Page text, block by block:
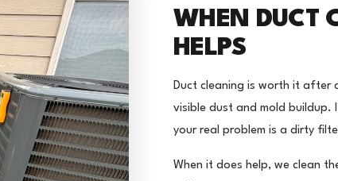
WHEN DUCT
HELPS
Duct cleaning is worth it after
visible dust and mold buildup.
your real problem is a dirty
When it does help, we clean